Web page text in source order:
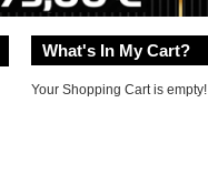
What's In My Cart?
Your Shopping Cart is empty!